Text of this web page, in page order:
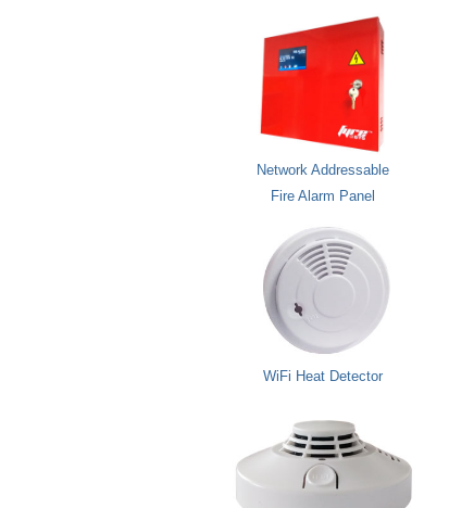
Network Addressable
Fire Alarm Panel
WiFi Heat Detector